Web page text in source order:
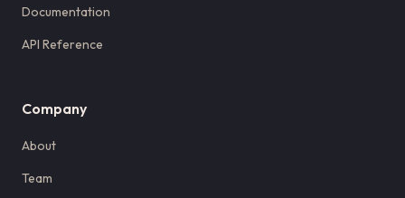
Documentation
API Reference
Company
About
Team